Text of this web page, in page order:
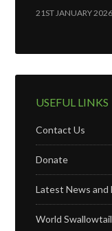
21ST JANUARY 2026
USEFUL LINKS
Contact Us
Donate
Latest News and
World